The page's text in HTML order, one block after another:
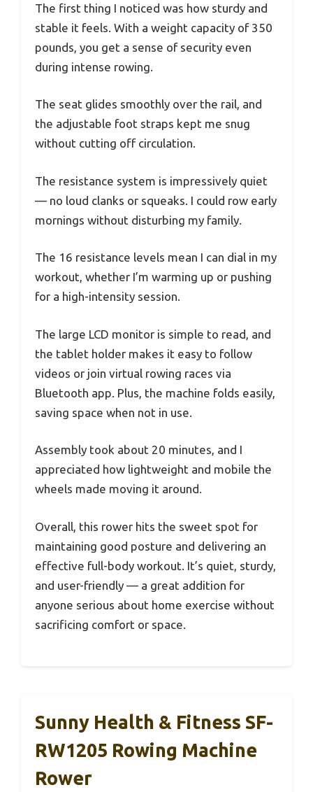
The first thing I noticed was how sturdy and
stable it feels. With a weight capacity of 350
pounds, you get a sense of security even
during intense rowing.
The seat glides smoothly over the rail, and
the adjustable foot straps kept me snug
without cutting off circulation.
The resistance system is impressively quiet
— no loud clanks or squeaks. I could row early
mornings without disturbing my family.
The 16 resistance levels mean I can dial in my
workout, whether I’m warming up or pushing
for a high-intensity session.
The large LCD monitor is simple to read, and
the tablet holder makes it easy to follow
videos or join virtual rowing races via
Bluetooth app. Plus, the machine folds easily,
saving space when not in use.
Assembly took about 20 minutes, and I
appreciated how lightweight and mobile the
wheels made moving it around.
Overall, this rower hits the sweet spot for
maintaining good posture and delivering an
effective full-body workout. It’s quiet, sturdy,
and user-friendly — a great addition for
anyone serious about home exercise without
sacrificing comfort or space.
Sunny Health & Fitness SF-
RW1205 Rowing Machine
Rower